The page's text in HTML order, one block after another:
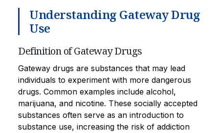
Understanding Gateway Drug
Use
Definition of Gateway Drugs
Gateway drugs are substances that may lead
individuals to experiment with more dangerous
drugs. Common examples include alcohol,
marijuana, and nicotine. These socially accepted
substances often serve as an introduction to
substance use, increasing the risk of addiction